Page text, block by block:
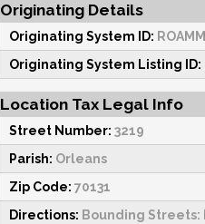
Originating Details
Originating System ID: ROAMM
Originating System Listing ID:
Location Tax Legal Info
Street Number: 3219
Parish: Orleans
Zip Code: 70131
Directions: Bounding Streets: